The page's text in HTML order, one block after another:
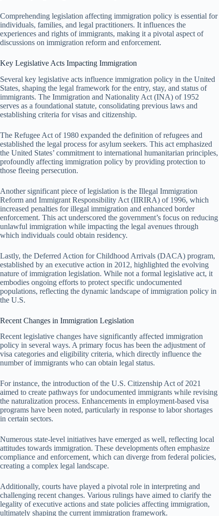
Comprehending legislation affecting immigration policy is essential for
individuals, families, and legal practitioners. It influences the
experiences and rights of immigrants, making it a pivotal aspect of
discussions on immigration reform and enforcement.
Key Legislative Acts Impacting Immigration
Several key legislative acts influence immigration policy in the United
States, shaping the legal framework for the entry, stay, and status of
immigrants. The Immigration and Nationality Act (INA) of 1952
serves as a foundational statute, consolidating previous laws and
establishing criteria for visas and citizenship.
The Refugee Act of 1980 expanded the definition of refugees and
established the legal process for asylum seekers. This act emphasized
the United States’ commitment to international humanitarian principles,
profoundly affecting immigration policy by providing protection to
those fleeing persecution.
Another significant piece of legislation is the Illegal Immigration
Reform and Immigrant Responsibility Act (IIRIRA) of 1996, which
increased penalties for illegal immigration and enhanced border
enforcement. This act underscored the government’s focus on reducing
unlawful immigration while impacting the legal avenues through
which individuals could obtain residency.
Lastly, the Deferred Action for Childhood Arrivals (DACA) program,
established by an executive action in 2012, highlighted the evolving
nature of immigration legislation. While not a formal legislative act, it
embodies ongoing efforts to protect specific undocumented
populations, reflecting the dynamic landscape of immigration policy in
the U.S.
Recent Changes in Immigration Legislation
Recent legislative changes have significantly affected immigration
policy in several ways. A primary focus has been the adjustment of
visa categories and eligibility criteria, which directly influence the
number of immigrants who can obtain legal status.
For instance, the introduction of the U.S. Citizenship Act of 2021
aimed to create pathways for undocumented immigrants while revising
the naturalization process. Enhancements in employment-based visa
programs have been noted, particularly in response to labor shortages
in certain sectors.
Numerous state-level initiatives have emerged as well, reflecting local
attitudes towards immigration. These developments often emphasize
compliance and enforcement, which can diverge from federal policies,
creating a complex legal landscape.
Additionally, courts have played a pivotal role in interpreting and
challenging recent changes. Various rulings have aimed to clarify the
legality of executive actions and state policies affecting immigration,
ultimately shaping the current immigration framework.